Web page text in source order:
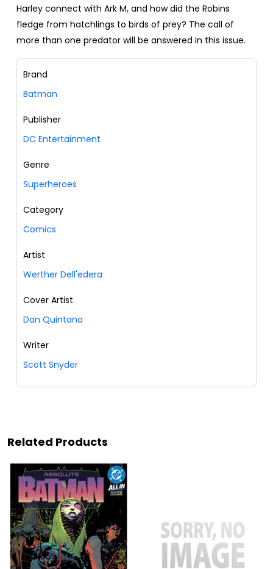
Harley connect with Ark M, and how did the Robins
fledge from hatchlings to birds of prey? The call of
more than one predator will be answered in this issue.
Brand
Batman
Publisher
DC Entertainment
Genre
Superheroes
Category
Comics
Artist
Werther Dell'edera
Cover Artist
Dan Quintana
Writer
Scott Snyder
Related Products